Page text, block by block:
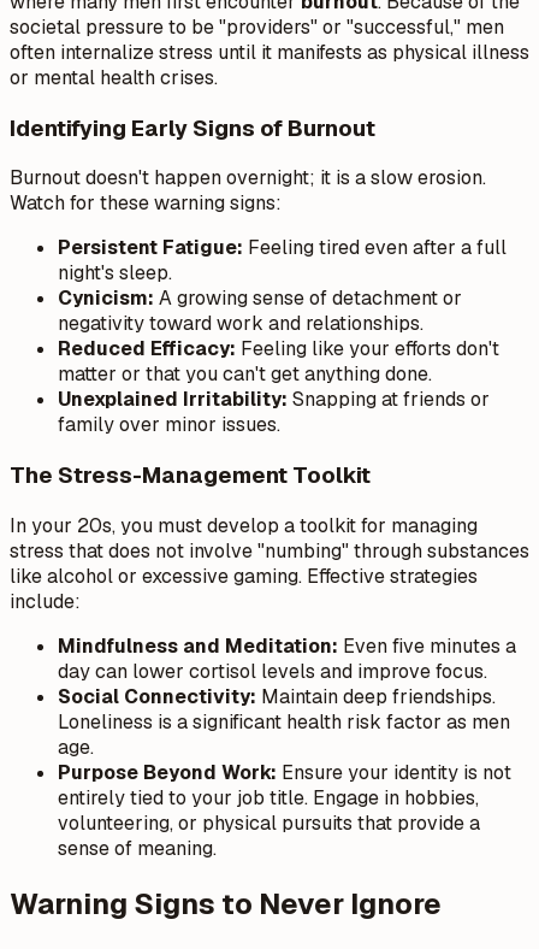
societal pressure to be "providers" or "successful," men
often internalize stress until it manifests as physical illness
or mental health crises.
Identifying Early Signs of Burnout
Burnout doesn't happen overnight; it is a slow erosion.
Watch for these warning signs:
Persistent Fatigue: Feeling tired even after a full
night's sleep.
Cynicism: A growing sense of detachment or
negativity toward work and relationships.
Reduced Efficacy: Feeling like your efforts don't
matter or that you can't get anything done.
Unexplained Irritability: Snapping at friends or
family over minor issues.
The Stress-Management Toolkit
In your 20s, you must develop a toolkit for managing
stress that does not involve "numbing" through substances
like alcohol or excessive gaming. Effective strategies
include:
Mindfulness and Meditation: Even five minutes a
day can lower cortisol levels and improve focus.
Social Connectivity: Maintain deep friendships.
Loneliness is a significant health risk factor as men
age.
Purpose Beyond Work: Ensure your identity is not
entirely tied to your job title. Engage in hobbies,
volunteering, or physical pursuits that provide a
sense of meaning.
Warning Signs to Never Ignore